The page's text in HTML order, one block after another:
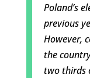
Poland’s
previous
However,
the
two thirds